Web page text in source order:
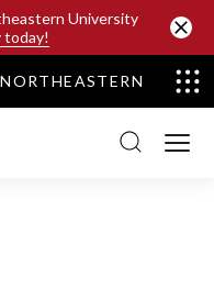
University
today!